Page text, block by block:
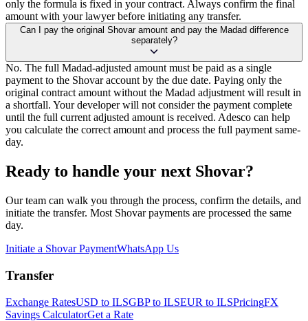
only the formula is fixed in your contract. Always confirm the final
amount with your lawyer before initiating any transfer.
Can I pay the original Shovar amount and pay the Madad difference
separately?
No. The full Madad-adjusted amount must be paid as a single
payment to the Shovar account by the due date. Paying only the
original contract amount without the Madad adjustment will result in
a shortfall. Your developer will not consider the payment complete
until the full current adjusted amount is received. Adesco can help
you calculate the correct amount and process the full payment same-
day.
Ready to handle your next Shovar?
Our team can walk you through the process, confirm the details, and
initiate the transfer. Most Shovar payments are processed the same
day.
Initiate a Shovar PaymentWhatsApp Us
Transfer
Exchange RatesUSD to ILSGBP to ILSEUR to ILSPricingFX
Savings CalculatorGet a Rate